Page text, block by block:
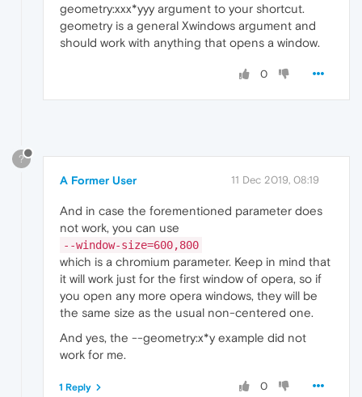
geometry:xxx*yyy argument to your shortcut.
geometry is a general Xwindows argument and
should work with anything that opens a window.
0
?
A Former User 11 Dec 2019, 08:19
And in case the forementioned parameter does
not work, you can use
--window-size=600,800
which is a chromium parameter. Keep in mind that
it will work just for the first window of opera, so if
you open any more opera windows, they will be
the same size as the usual non-centered one.
And yes, the --geometry:x*y example did not
work for me.
0
1 Reply